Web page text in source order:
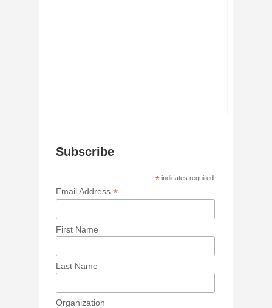
Subscribe
* indicates required
Email Address*
First Name
Last Name
Organization